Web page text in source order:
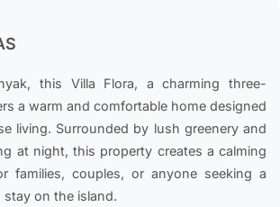
this Villa Flora, a charming three-
a warm and comfortable home designed
living. Surrounded by lush greenery and
at night, this property creates a calming
families, couples, or anyone seeking a
on the island.